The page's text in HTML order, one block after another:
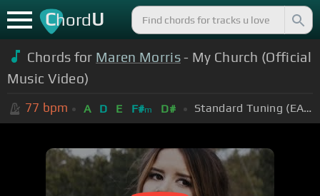
ChordU
Chords for Maren Morris- My Church (Official
Music Video)
77 bpm A D E F#m D# Standard Tuning (EADGBE)